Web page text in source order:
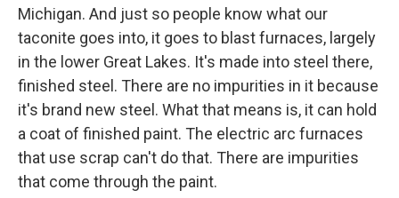
Michigan. And just so people know what our
taconite goes into, it goes to blast furnaces, largely
in the lower Great Lakes. It's made into steel there,
finished steel. There are no impurities in it because
it's brand new steel. What that means is, it can hold
a coat of finished paint. The electric arc furnaces
that use scrap can't do that. There are impurities
that come through the paint.